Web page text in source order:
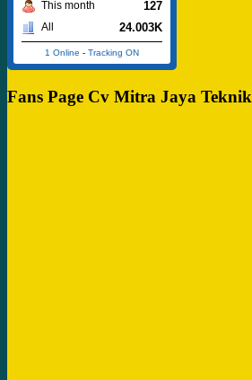
This month 127
All 24.003K
1 Online - Tracking ON
Fans Page Cv Mitra Jaya Teknik